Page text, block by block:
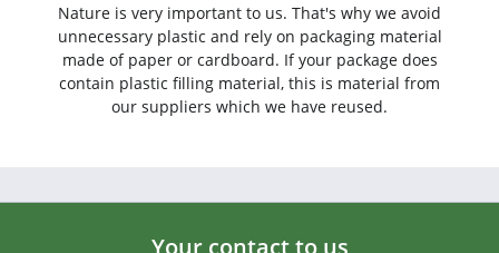
Nature is very important to us. That's why we avoid
unnecessary plastic and rely on packaging material
made of paper or cardboard. If your package does
contain plastic filling material, this is material from
our suppliers which we have reused.
Your contact to us